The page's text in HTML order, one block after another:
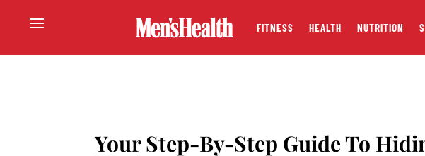
FITNESS HEALTH NUTRITION
Your Step-By-Step Guide To